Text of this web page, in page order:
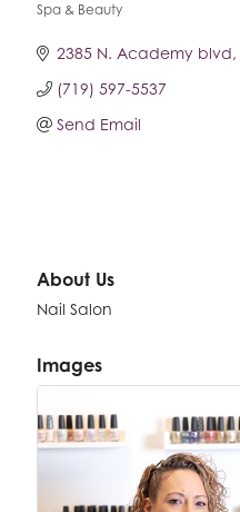
Spa & Beauty
2385 N. Academy blvd
(719) 597-5537
Send Email
About Us
Nail Salon
Images